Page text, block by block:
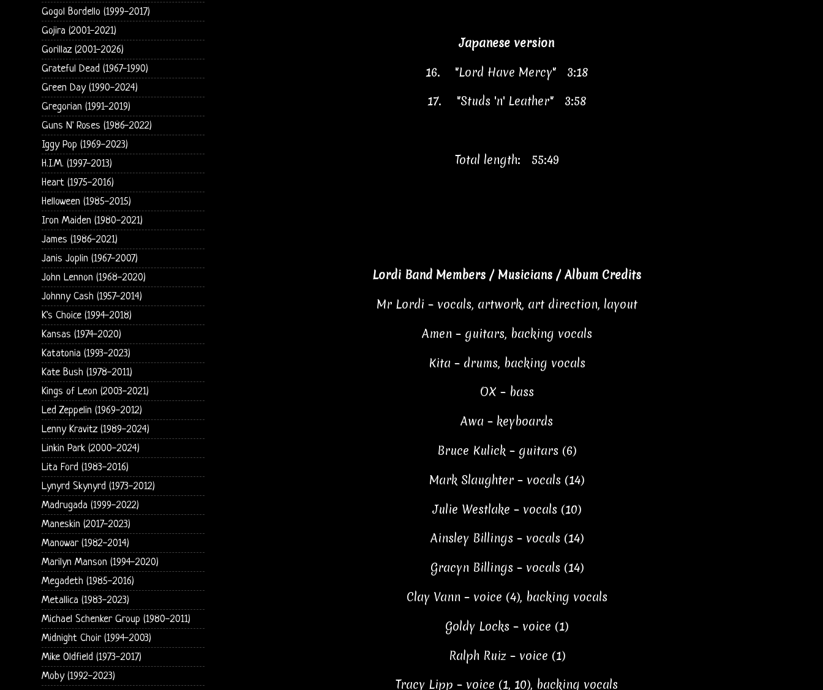
Japanese version
16.
"Lord Have Mercy" 3:18
17.
"Studs 'n' Leather" 3:58
Total length: 55:49
Lordi Band Members / Musicians / Album Credits
Mr Lordi – vocals, artwork, art direction, layout
Amen – guitars, backing vocals
Kita – drums, backing vocals
OX – bass
Awa – keyboards
Bruce Kulick – guitars (6)
Mark Slaughter – vocals (14)
Julie Westlake – vocals (10)
Ainsley Billings – vocals (14)
Gracyn Billings – vocals (14)
Clay Vann – voice (4), backing vocals
Goldy Locks – voice (1)
Ralph Ruiz – voice (1)
Tracy Lipp – voice (1, 10), backing vocals
Gogol Bordello (1999-2017)
Gojira (2001-2021)
Gorillaz (2001-2026)
Grateful Dead (1967-1990)
Green Day (1990-2024)
Gregorian (1991-2019)
Guns N' Roses (1986-2022)
Iggy Pop (1969-2023)
H.I.M. (1997-2013)
Heart (1975-2016)
Helloween (1985-2015)
Iron Maiden (1980-2021)
James (1986-2021)
Janis Joplin (1967-2007)
John Lennon (1968-2020)
Johnny Cash (1957-2014)
K's Choice (1994-2018)
Kansas (1974-2020)
Katatonia (1993-2023)
Kate Bush (1978-2011)
Kings of Leon (2003-2021)
Led Zeppelin (1969-2012)
Lenny Kravitz (1989-2024)
Linkin Park (2000-2024)
Lita Ford (1983-2016)
Lynyrd Skynyrd (1973-2012)
Madrugada (1999-2022)
Maneskin (2017-2023)
Manowar (1982-2014)
Marilyn Manson (1994-2020)
Megadeth (1985-2016)
Metallica (1983-2023)
Michael Schenker Group (1980-2011)
Midnight Choir (1994-2003)
Mike Oldfield (1973-2017)
Moby (1992-2023)